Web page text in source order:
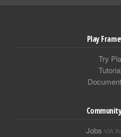
Play
Try
Jobs VIA